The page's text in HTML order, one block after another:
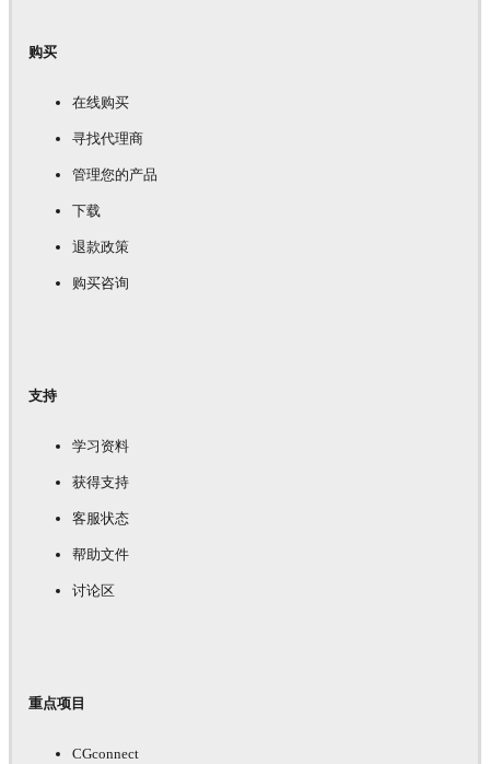
购买
在线购买
寻找代理商
管理您的产品
下载
退款政策
购买咨询
支持
学习资料
获得支持
客服状态
帮助文件
讨论区
重点项目
CGconnect